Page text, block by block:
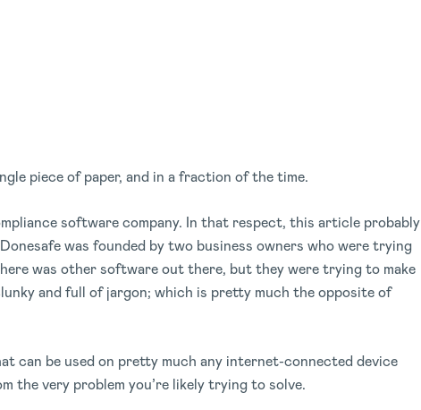
piece of paper, and in a fraction of the time.
software company. In that respect, this article probably
was founded by two business owners who were trying
was other software out there, but they were trying to make
and full of jargon; which is pretty much the opposite of
can be used on pretty much any internet-connected device
the very problem you’re likely trying to solve.